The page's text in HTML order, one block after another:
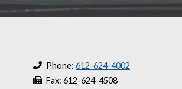
Phone: 612-624-4002
Fax: 612-624-4508